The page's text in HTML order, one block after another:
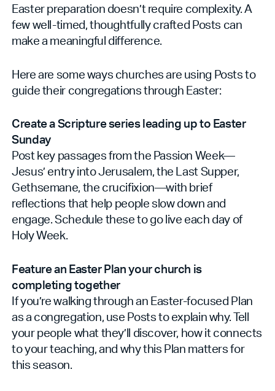
Easter preparation doesn’t require complexity. A
few well-timed, thoughtfully crafted Posts can
make a meaningful difference.
Here are some ways churches are using Posts to
guide their congregations through Easter:
Create a Scripture series leading up to Easter
Sunday
Post key passages from the Passion Week—
Jesus’ entry into Jerusalem, the Last Supper,
Gethsemane, the crucifixion—with brief
reflections that help people slow down and
engage. Schedule these to go live each day of
Holy Week.
Feature an Easter Plan your church is
completing together
If you’re walking through an Easter-focused Plan
as a congregation, use Posts to explain why. Tell
your people what they’ll discover, how it connects
to your teaching, and why this Plan matters for
this season.